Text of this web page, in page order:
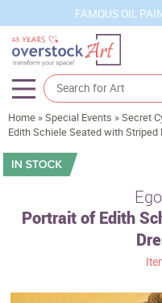
FAMOUS OIL
Artists
Sizes
Subjects
Home »Special Events »Secret
Edith Schiele Seated with Striped
Portrait of Edith